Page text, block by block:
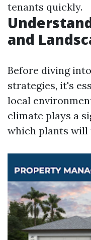
tenants quickly.
and
Before diving
strategies, it's
local
climate plays a
which plants will